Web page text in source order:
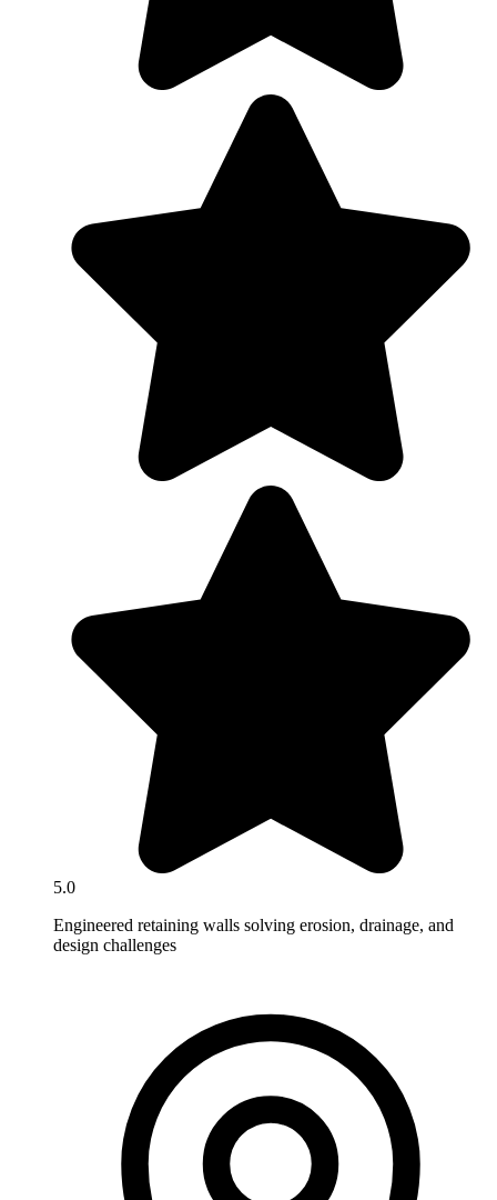
5.0
Engineered retaining walls solving erosion, drainage, and
design challenges